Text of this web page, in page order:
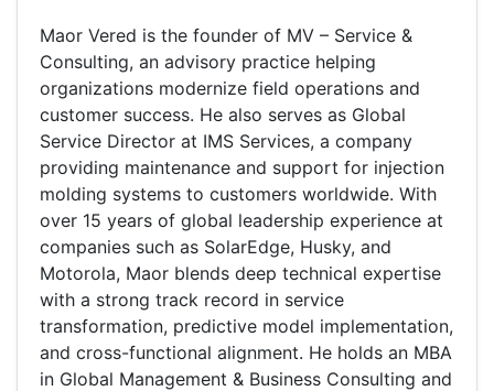
Maor Vered is the founder of MV – Service &
Consulting, an advisory practice helping
organizations modernize field operations and
customer success. He also serves as Global
Service Director at IMS Services, a company
providing maintenance and support for injection
molding systems to customers worldwide. With
over 15 years of global leadership experience at
companies such as SolarEdge, Husky, and
Motorola, Maor blends deep technical expertise
with a strong track record in service
transformation, predictive model implementation,
and cross-functional alignment. He holds an MBA
in Global Management & Business Consulting and